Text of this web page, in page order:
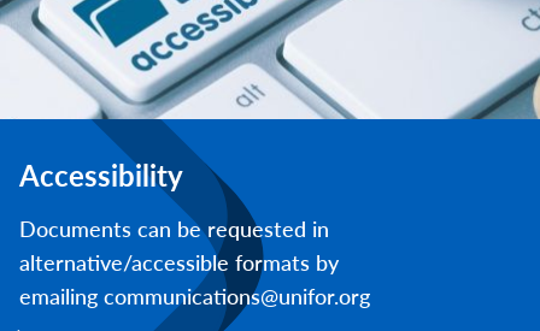
Accessibility
Documents can be requested in
alternative/accessible formats by
emailing communications@unifor.org